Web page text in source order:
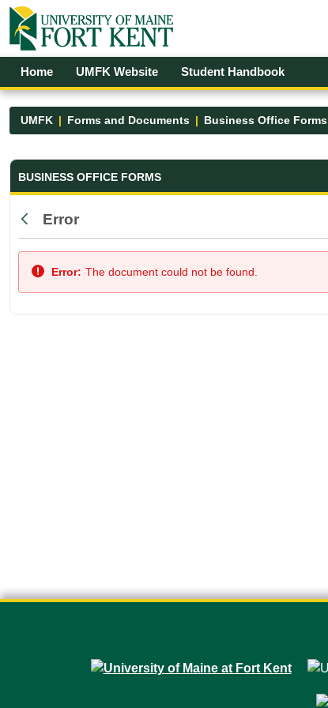
Skip to Main Content
Open Accessibility Menu
Home UMFK Website Student Handbook
UMFK Forms and Documents Business Office Forms
Business Office Forms - UMFK
BUSINESS OFFICE FORMS
Back
Error
Error: The document could not be found.